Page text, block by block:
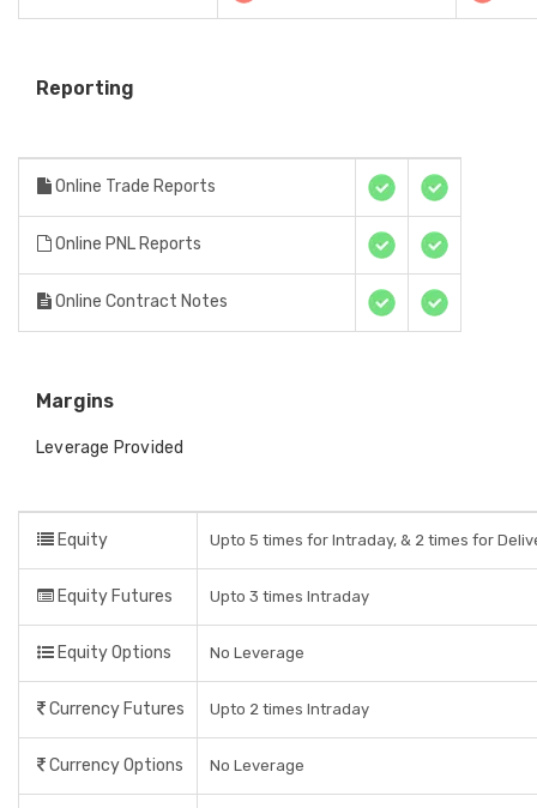
Reporting
Online Trade Reports
Online PNL Reports
Online Contract Notes
Margins
Leverage Provided
Equity Upto 5 times for Intraday, & 2 times for
Equity Futures Upto 3 times Intraday
Equity Options No Leverage
Currency Futures Upto 2 times Intraday
Currency Options No Leverage